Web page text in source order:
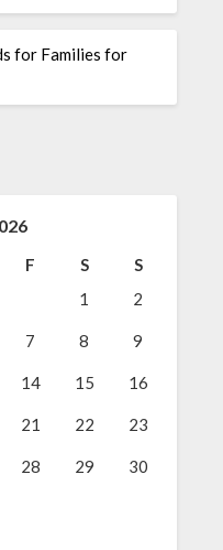
for Families for
F S
S
1
2
7 8 9
14 15 16
21 22 23
28 29 30